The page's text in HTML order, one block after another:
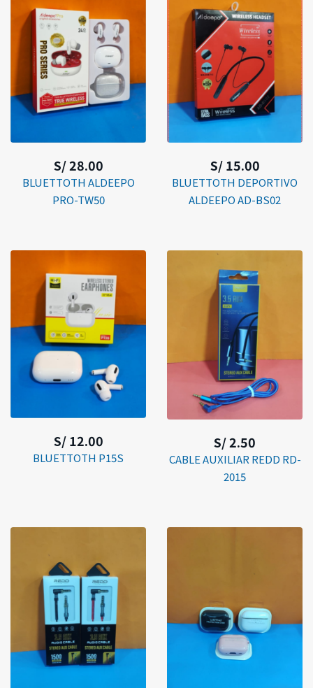
S/ 28.00
BLUETTOTH ALDEEPO
PRO-TW50
S/ 15.00
BLUETTOTH DEPORTIVO
ALDEEPO AD-BS02
S/ 12.00
BLUETTOTH P15S
S/ 2.50
CABLE AUXILIAR REDD RD-
2015